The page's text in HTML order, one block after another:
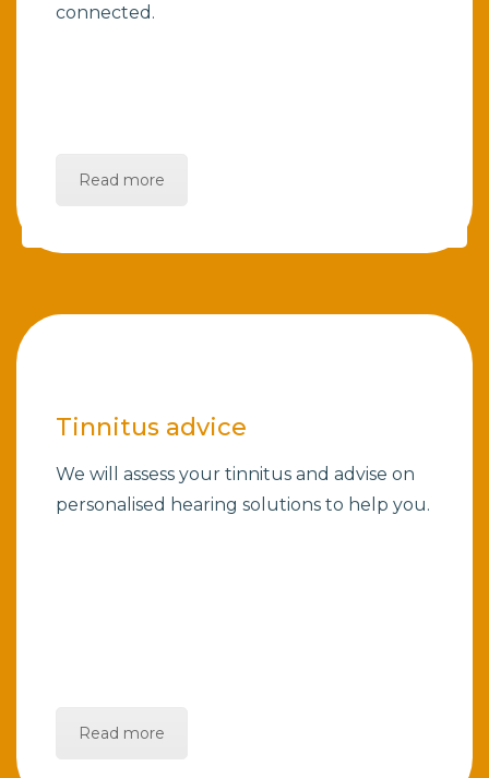
connected.
Read more
Tinnitus advice
We will assess your tinnitus and advise on
personalised hearing solutions to help you.
Read more